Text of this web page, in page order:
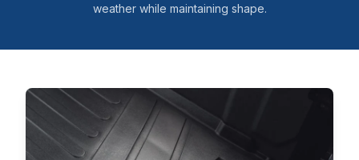
weather while maintaining shape.